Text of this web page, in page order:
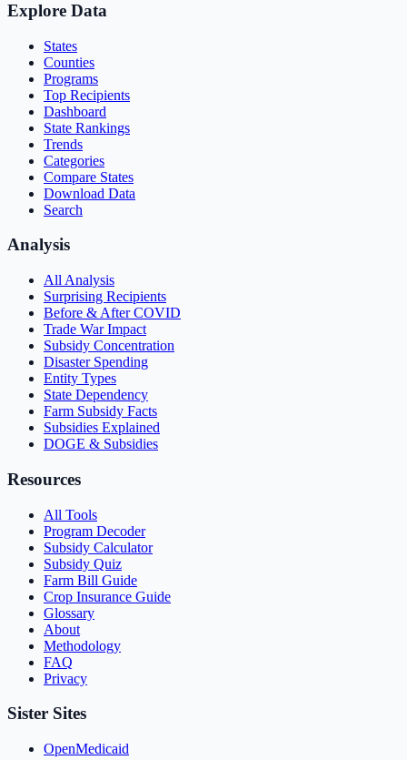
Explore Data
States
Counties
Programs
Top Recipients
Dashboard
State Rankings
Trends
Categories
Compare States
Download Data
Search
Analysis
All Analysis
Surprising Recipients
Before & After COVID
Trade War Impact
Subsidy Concentration
Disaster Spending
Entity Types
State Dependency
Farm Subsidy Facts
Subsidies Explained
DOGE & Subsidies
Resources
All Tools
Program Decoder
Subsidy Calculator
Subsidy Quiz
Farm Bill Guide
Crop Insurance Guide
Glossary
About
Methodology
FAQ
Privacy
Sister Sites
OpenMedicaid